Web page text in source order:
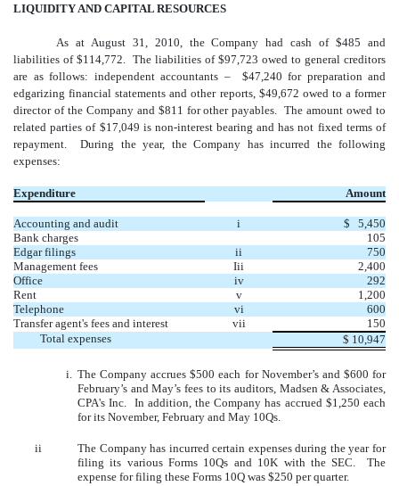
LIQUIDITY AND CAPITAL RESOURCES
As at August 31, 2010, the Company had cash of $485 and
liabilities of $114,772. The liabilities of $97,723 owed to general creditors
are as follows: independent accountants – $47,240 for preparation and
edgarizing financial statements and other reports, $49,672 owed to a former
director of the Company and $811 for other payables. The amount owed to
related parties of $17,049 is non-interest bearing and has not fixed terms of
repayment. During the year, the Company has incurred the following
expenses:
Expenditure Amount
Accounting and audit i
$ 5,450
Bank charges
105
Edgar filings
ii
750
Management fees
Iii
2,400
Office
iv
292
Rent
v
1,200
Telephone
vi
600
Transfer agent's fees and interest
vii
150
Total expenses
$ 10,947
i. The Company accrues $500 each for November’s and $600 for
February’s and May’s fees to its auditors, Madsen & Associates,
CPA's Inc. In addition, the Company has accrued $1,250 each
for its November, February and May 10Qs.
ii
The Company has incurred certain expenses during the year for
filing its various Forms 10Qs and 10K with the SEC. The
expense for filing these Forms 10Q was $250 per quarter.